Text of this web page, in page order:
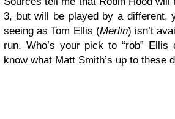
3, but will be played by a different,
seeing as Tom Ellis (Merlin) isn’t
run. Who’s your pick to “rob” Ellis
know what Matt Smith’s up to these